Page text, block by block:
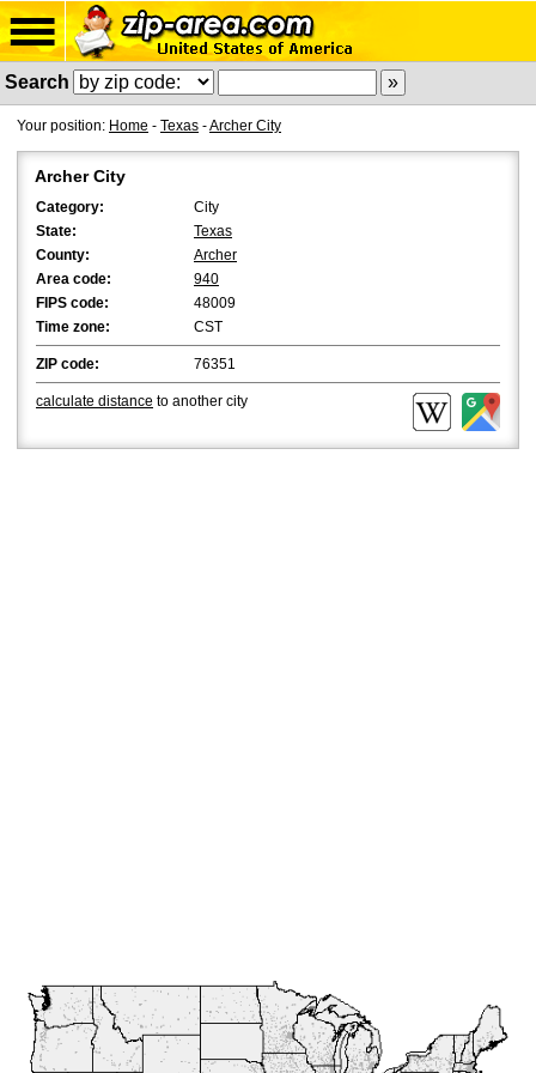
Search
Your position: Home - Texas -Archer City
Archer City
Category:
City
State:
Texas
County:
Archer
Area code:
940
FIPS code:
48009
Time zone:
CST
ZIP code: 76351
calculate distance to another city